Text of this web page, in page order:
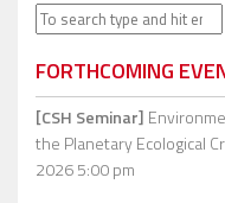
Search
FORTHCOMING
[CSH Seminar]
the Planetary Ecological
2026 5:00 pm